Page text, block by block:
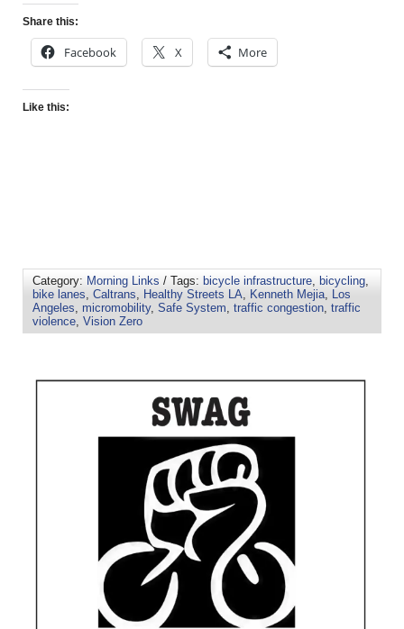
Share this:
Facebook X More
Like this:
Category: Morning Links / Tags: bicycle infrastructure, bicycling,
bike lanes, Caltrans, Healthy Streets LA, Kenneth Mejia, Los
Angeles, micromobility, Safe System, traffic congestion, traffic
violence, Vision Zero